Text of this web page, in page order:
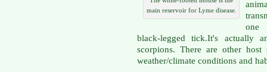
main reservoir for Lyme disease.
one
black-legged tick.It's actually
scorpions. There are other
weather/climate conditions and